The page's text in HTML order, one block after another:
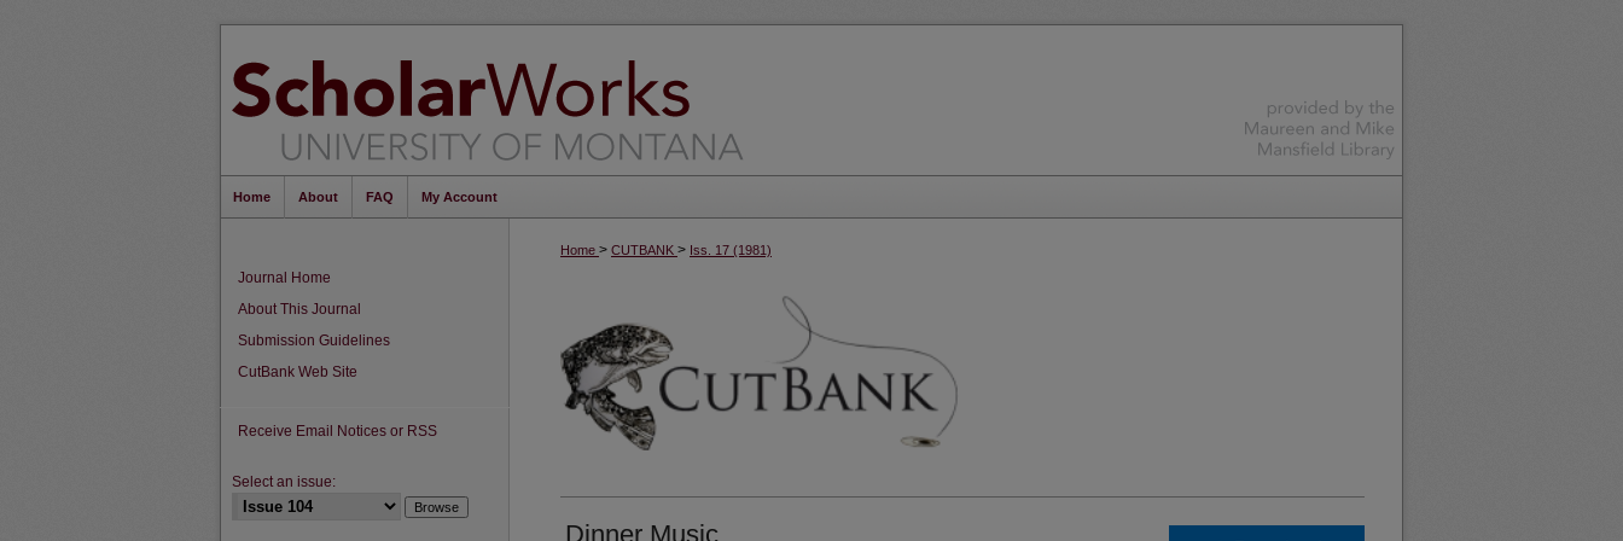
Home About FAQ My Account
Home > CUTBANK > Iss. 17 (1981)
Dinner Music
Journal Home
About This Journal
Submission Guidelines
CutBank Web Site
Receive Email Notices or RSS
Select an issue: